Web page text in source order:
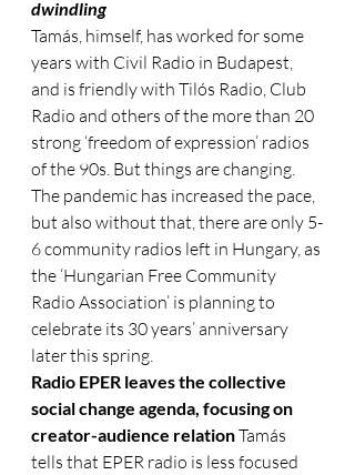
dwindling
Tamás, himself, has worked for some
years with Civil Radio in Budapest,
and is friendly with Tilós Radio, Club
Radio and others of the more than 20
strong ‘freedom of expression’ radios
of the 90s. But things are changing.
The pandemic has increased the pace,
but also without that, there are only 5-
6 community radios left in Hungary, as
the ‘Hungarian Free Community
Radio Association’ is planning to
celebrate its 30 years’ anniversary
later this spring.
Radio EPER leaves the collective
social change agenda, focusing on
creator-audience relation Tamás
tells that EPER radio is less focused